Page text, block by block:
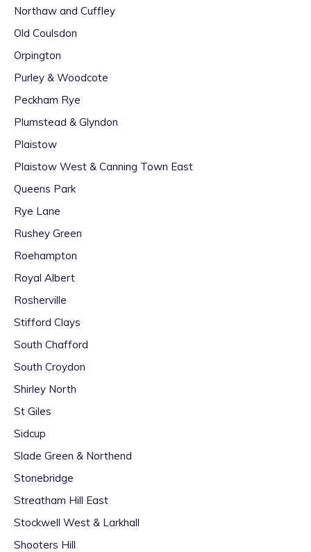
Northaw and Cuffley
Old Coulsdon
Orpington
Purley & Woodcote
Peckham Rye
Plumstead & Glyndon
Plaistow
Plaistow West & Canning Town East
Queens Park
Rye Lane
Rushey Green
Roehampton
Royal Albert
Rosherville
Stifford Clays
South Chafford
South Croydon
Shirley North
St Giles
Sidcup
Slade Green & Northend
Stonebridge
Streatham Hill East
Stockwell West & Larkhall
Shooters Hill